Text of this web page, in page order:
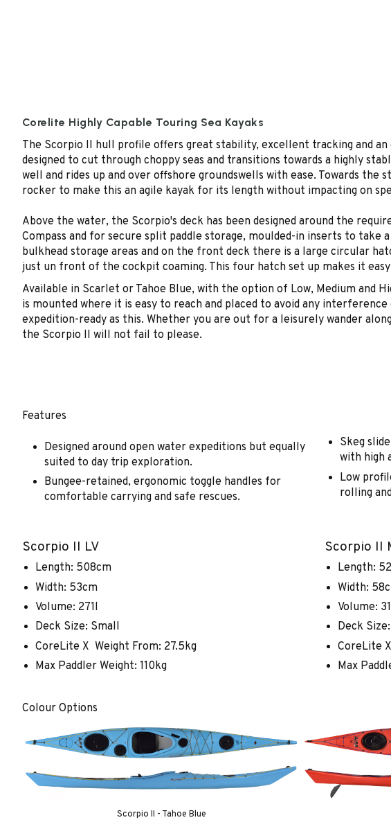
Corelite Highly Capable Touring Sea Kayaks
The Scorpio II hull profile offers great stability, excellent tracking and
designed to cut through choppy seas and transitions towards a highly
well and rides up and over offshore groundswells with ease. Towards
rocker to make this an agile kayak for its length without impacting on
Above the water, the Scorpio's deck has been designed around the
Compass and for secure split paddle storage, moulded-in inserts to take
bulkhead storage areas and on the front deck there is a large circular
just un front of the cockpit coaming. This four hatch set up makes it
Available in Scarlet or Tahoe Blue, with the option of Low, Medium and
is mounted where it is easy to reach and placed to avoid any
expedition-ready as this. Whether you are out for a leisurely wander
the Scorpio II will not fail to please.
Features
Designed around open water expeditions but equally
suited to day trip exploration.
Bungee-retained, ergonomic toggle handles for
comfortable carrying and safe rescues.
Skeg
with high
Low
rolling
Scorpio II LV
Length: 508cm
Width: 53cm
Volume: 271l
Deck Size: Small
CoreLite X Weight From: 27.5kg
Max Paddler Weight: 110kg
Scorpio II
Length:
Width:
Volume:
Deck
CoreLite
Max
Colour Options
Scorpio II - Tahoe Blue